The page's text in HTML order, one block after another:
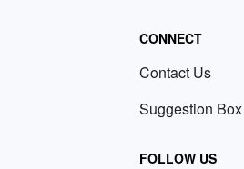
CONNECT
Contact Us
Suggestion Box
FOLLOW US